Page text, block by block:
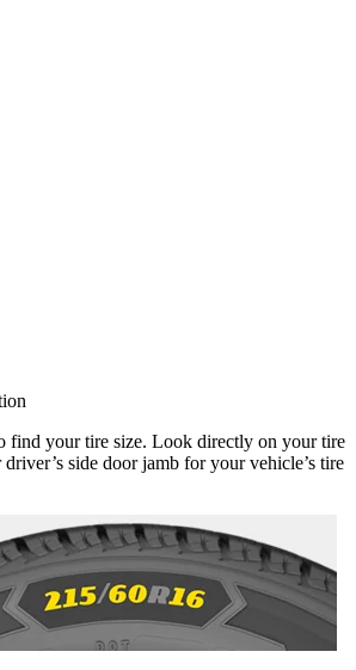
find your tire size. Look directly on your tire
side door jamb for your vehicle’s tire